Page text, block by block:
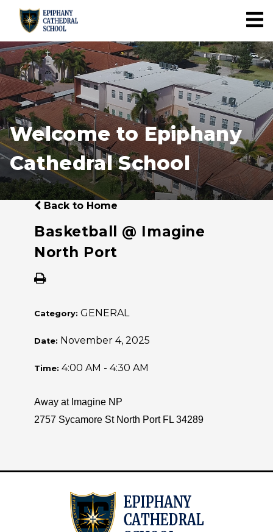
Welcome to Epiphany
Cathedral School
Back to Home
Basketball @ Imagine
North Port
Category: GENERAL
Date: November 4, 2025
Time: 4:00 AM - 4:30 AM
Away at Imagine NP
2757 Sycamore St North Port FL 34289